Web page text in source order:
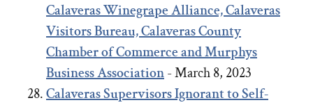
Calaveras Winegrape Alliance, Calaveras
Visitors Bureau, Calaveras County
Chamber of Commerce and Murphys
Business Association- March 8, 2023
Calaveras Supervisors Ignorant to Self-